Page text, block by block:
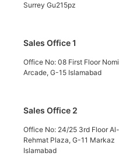
Surrey Gu215pz
Sales Office 1
Office No: 08 First Floor Nomi
Arcade, G-15 Islamabad
Sales Office 2
Office No: 24/25 3rd Floor Al-
Rehmat Plaza, G-11 Markaz
Islamabad